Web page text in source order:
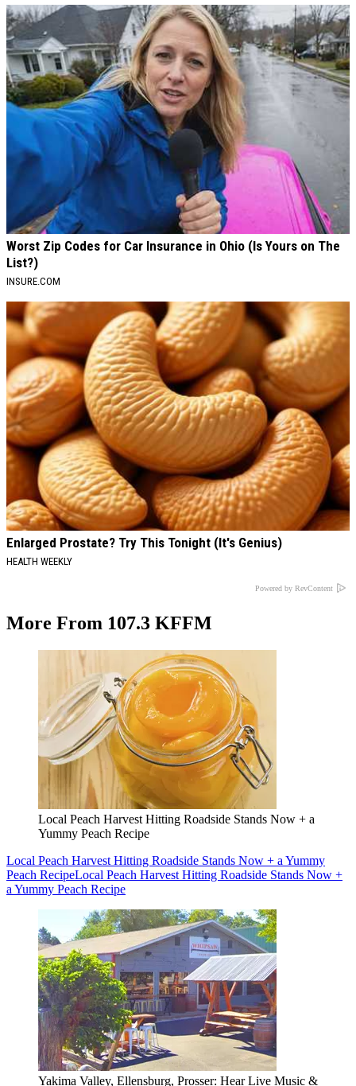
Worst Zip Codes for Car Insurance in Ohio (Is Yours on The
List?)
INSURE.COM
Enlarged Prostate? Try This Tonight (It's Genius)
HEALTH WEEKLY
Powered by RevContent
More From 107.3 KFFM
Local Peach Harvest Hitting Roadside Stands Now + a
Yummy Peach Recipe
Local Peach Harvest Hitting Roadside Stands Now + a Yummy
Peach RecipeLocal Peach Harvest Hitting Roadside Stands Now +
a Yummy Peach Recipe
Yakima Valley, Ellensburg, Prosser: Hear Live Music &